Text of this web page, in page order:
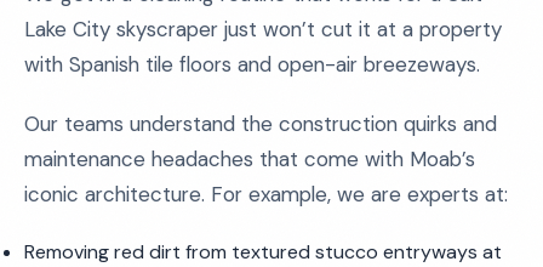
Lake City skyscraper just won’t cut it at a property
with Spanish tile floors and open-air breezeways.
Our teams understand the construction quirks and
maintenance headaches that come with Moab’s
iconic architecture. For example, we are experts at:
Removing red dirt from textured stucco entryways at